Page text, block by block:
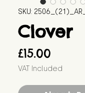
SKU:
Clover
£15.00
VAT Included